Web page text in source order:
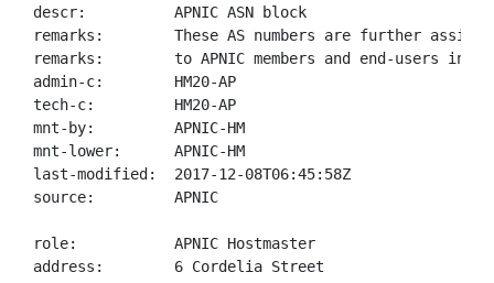
descr:          APNIC ASN block
remarks:        These AS numbers are further
remarks:        to APNIC members and end-users in
admin-c:        HM20-AP
tech-c:         HM20-AP
mnt-by:         APNIC-HM
mnt-lower:      APNIC-HM
last-modified:  2017-12-08T06:45:58Z
source:         APNIC
role:           APNIC Hostmaster
address:        6 Cordelia Street